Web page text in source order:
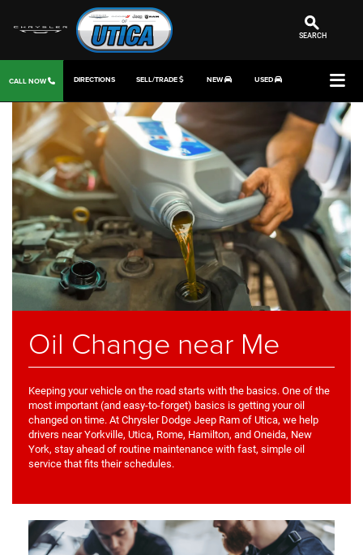
SEARCH
CALL NOW DIRECTIONS SELL/TRADE NEW USED
Oil Change near Me
Keeping your vehicle on the road starts with the basics. One of the
most important (and easy-to-forget) basics is getting your oil
changed on time. At Chrysler Dodge Jeep Ram of Utica, we help
drivers near Yorkville, Utica, Rome, Hamilton, and Oneida, New
York, stay ahead of routine maintenance with fast, simple oil
service that fits their schedules.